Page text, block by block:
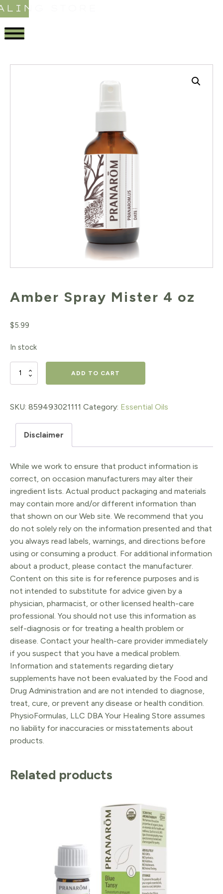
STORE
Amber Spray Mister 4 oz
$5.99
In stock
Amber
Mister
ADD TO CART
SKU: 859493021111 Category: Essential Oils
Disclaimer
While we work to ensure that product information is
correct, on occasion manufacturers may alter their
ingredient lists. Actual product packaging and materials
may contain more and/or different information than
that shown on our Web site. We recommend that you
do not solely rely on the information presented and that
you always read labels, warnings, and directions before
using or consuming a product. For additional information
about a product, please contact the manufacturer.
Content on this site is for reference purposes and is
not intended to substitute for advice given by a
physician, pharmacist, or other licensed health-care
professional. You should not use this information as
self-diagnosis or for treating a health problem or
disease. Contact your health-care provider immediately
if you suspect that you have a medical problem.
Information and statements regarding dietary
supplements have not been evaluated by the Food and
Drug Administration and are not intended to diagnose,
treat, cure, or prevent any disease or health condition.
PhysioFormulas, LLC DBA Your Healing Store assumes
no liability for inaccuracies or misstatements about
products.
Related products